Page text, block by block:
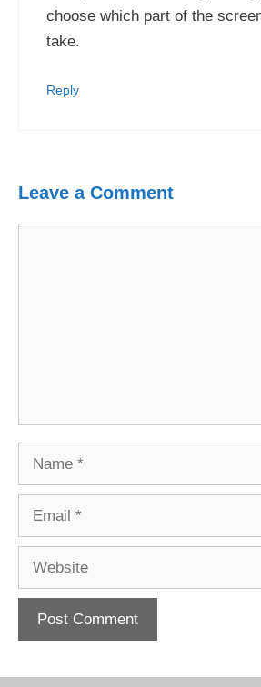
choose which part of the
take.
Reply
Leave a Comment
Name
Email
Website